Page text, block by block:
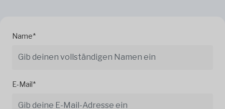
Name*
E-Mail*